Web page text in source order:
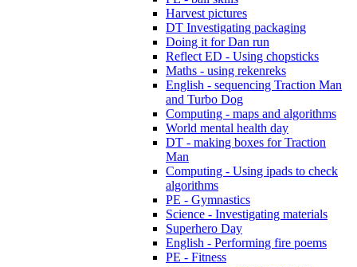
Harvest pictures
DT Investigating packaging
Doing it for Dan run
Reflect ED - Using chopsticks
Maths - using rekenreks
English - sequencing Traction Man
and Turbo Dog
Computing - maps and algorithms
World mental health day
DT - making boxes for Traction
Man
Computing - Using ipads to check
algorithms
PE - Gymnastics
Science - Investigating materials
Superhero Day
English - Performing fire poems
PE - Fitness